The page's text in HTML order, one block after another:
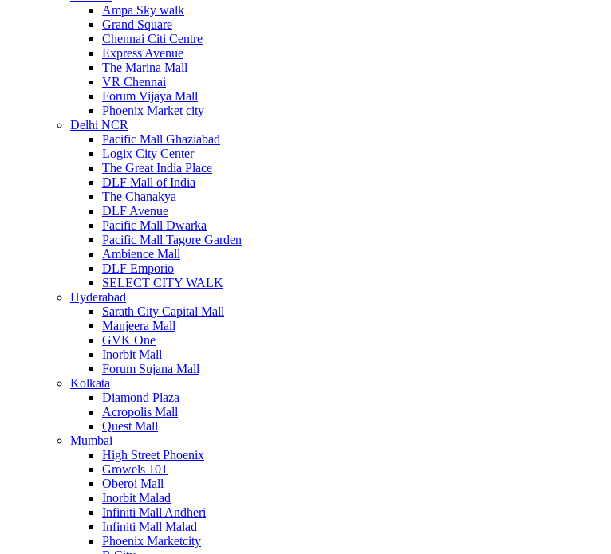
Ampa Sky walk
Grand Square
Chennai Citi Centre
Express Avenue
The Marina Mall
VR Chennai
Forum Vijaya Mall
Phoenix Market city
Delhi NCR
Pacific Mall Ghaziabad
Logix City Center
The Great India Place
DLF Mall of India
The Chanakya
DLF Avenue
Pacific Mall Dwarka
Pacific Mall Tagore Garden
Ambience Mall
DLF Emporio
SELECT CITY WALK
Hyderabad
Sarath City Capital Mall
Manjeera Mall
GVK One
Inorbit Mall
Forum Sujana Mall
Kolkata
Diamond Plaza
Acropolis Mall
Quest Mall
Mumbai
High Street Phoenix
Growels 101
Oberoi Mall
Inorbit Malad
Infiniti Mall Andheri
Infiniti Mall Malad
Phoenix Marketcity